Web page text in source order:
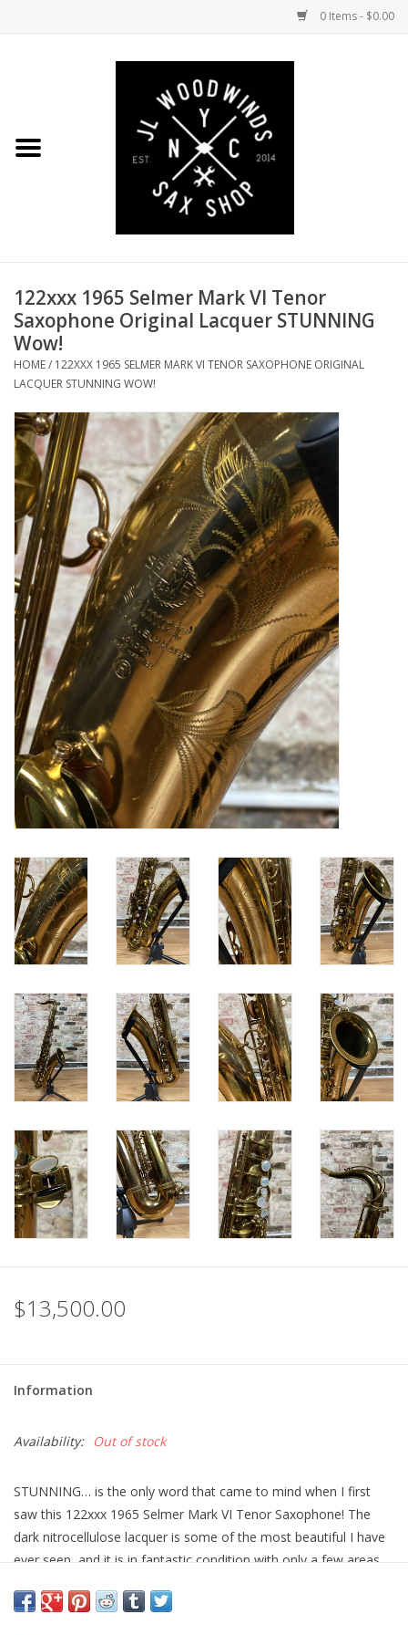
0 Items - $0.00
Coming Soon to the Bench
Ligatures
Reeds
Accessories
Saxophone Repair Services
About Us
Endorsing Artists
Hall of Fame
Appointments
"As is" Sales
Brands
Sale
122xxx 1965 Selmer Mark VI Tenor
Saxophone Original Lacquer STUNNING
Wow!
HOME/ 122XXX 1965 SELMER MARK VI TENOR SAXOPHONE ORIGINAL
LACQUER STUNNING WOW!
$13,500.00
Information
Availability: Out of stock
STUNNING… is the only word that came to mind when I first
saw this 122xxx 1965 Selmer Mark VI Tenor Saxophone! The
dark nitrocellulose lacquer is some of the most beautiful I have
ever seen, and it is in fantastic condition with only a few areas
on the side of the body tube see photos). These Early 6 digit